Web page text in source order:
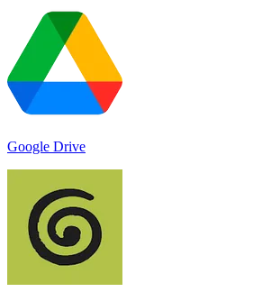
Google Drive